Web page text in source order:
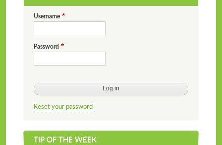
Username
Password
Reset your password
TIP OF THE WEEK